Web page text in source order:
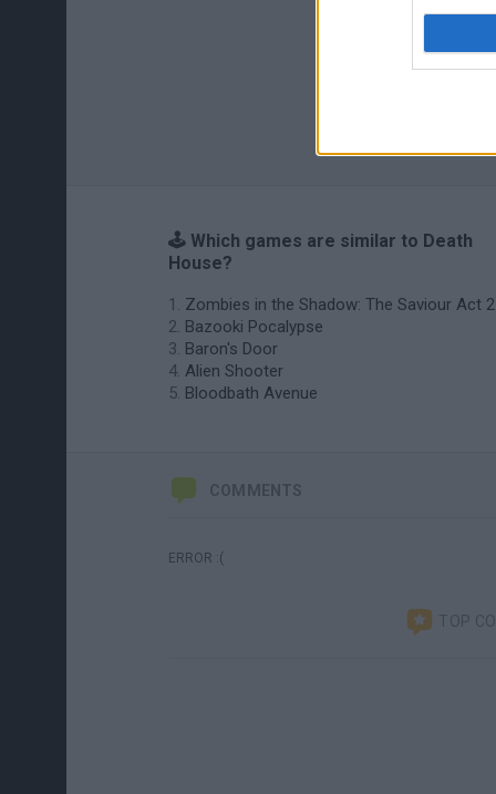
🕹️ Which games are similar to Death
House?
Zombies in the Shadow: The Saviour Act 2
Bazooki Pocalypse
Baron's Door
Alien Shooter
Bloodbath Avenue
COMMENTS
ERROR :(
TOP